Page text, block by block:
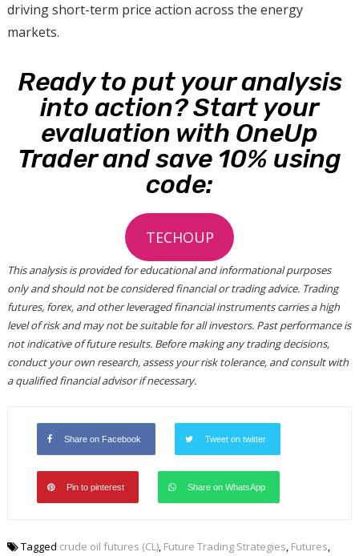
driving short-term price action across the energy
markets.
Ready to put your analysis
into action? Start your
evaluation with OneUp
Trader and save 10% using
code:
TECHOUP
This analysis is provided for educational and informational purposes
only and should not be considered financial or trading advice. Trading
futures, forex, and other leveraged financial instruments carries a high
level of risk and may not be suitable for all investors. Past performance is
not indicative of future results. Before making any trading decisions,
conduct your own research, assess your risk tolerance, and consult with
a qualified financial advisor if necessary.
Share on Facebook Tweet on twitter
Pin to pinterest Share on WhatsApp
Tagged crude oil futures (CL), Future Trading Strategies, Futures,